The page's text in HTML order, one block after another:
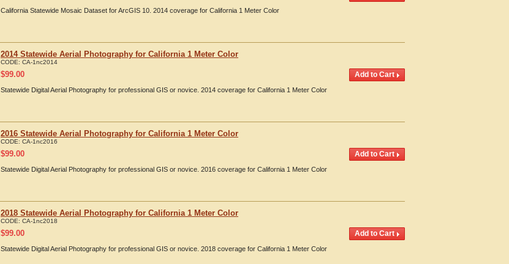
California Statewide Mosaic Dataset for ArcGIS 10. 2014 coverage for California 1 Meter Color
2014 Statewide Aerial Photography for California 1 Meter Color
CODE: CA-1nc2014
$99.00
Statewide Digital Aerial Photography for professional GIS or novice. 2014 coverage for California 1 Meter Color
2016 Statewide Aerial Photography for California 1 Meter Color
CODE: CA-1nc2016
$99.00
Statewide Digital Aerial Photography for professional GIS or novice. 2016 coverage for California 1 Meter Color
2018 Statewide Aerial Photography for California 1 Meter Color
CODE: CA-1nc2018
$99.00
Statewide Digital Aerial Photography for professional GIS or novice. 2018 coverage for California 1 Meter Color